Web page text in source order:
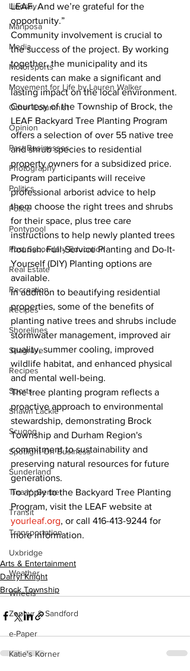
Lindsay
Mariposa
Media
Motorsports
Movement for Life by Lauren Walker
Other Columnist
Opinion
Past Businesses
Photography
Politics
Police
Pontypool
Post Secondary Education
Real Estate
Recreation
Recipes
Shorelines
Seagrave
Recipes
Sports
Shawn Lackie
Scugog
Spotlight On Business
Sunderland
Tina Y. Gerber
Transit
Transportation
Uxbridge
Weather
Wheels
Zephyr & Sandford
e-Paper
Katie's Korner
LEAF. And we’re grateful for the
opportunity.”
Community involvement is crucial to
the success of the project. By working
together, the municipality and its
residents can make a significant and
lasting impact on the local environment.
Courtesy of the Township of Brock, the
LEAF Backyard Tree Planting Program
offers a selection of over 55 native tree
and shrub species to residential
property owners for a subsidized price.
Program participants will receive
professional arborist advice to help
them choose the right trees and shrubs
for their space, plus tree care
instructions to help newly planted trees
flourish. Full-Service Planting and Do-It-
Yourself (DIY) Planting options are
available.
In addition to beautifying residential
properties, some of the benefits of
planting native trees and shrubs include
stormwater management, improved air
quality, summer cooling, improved
wildlife habitat, and enhanced physical
and mental well-being.
The tree planting program reflects a
proactive approach to environmental
stewardship, demonstrating Brock
Township and Durham Region's
commitment to sustainability and
preserving natural resources for future
generations.
To apply to the Backyard Tree Planting
Program, visit the LEAF website at
yourleaf.org, or call 416-413-9244 for
more information.
Arts & Entertainment
Darryl Knight
Brock Township